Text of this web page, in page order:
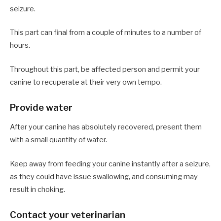
seizure.
This part can final from a couple of minutes to a number of
hours.
Throughout this part, be affected person and permit your
canine to recuperate at their very own tempo.
Provide water
After your canine has absolutely recovered, present them
with a small quantity of water.
Keep away from feeding your canine instantly after a seizure,
as they could have issue swallowing, and consuming may
result in choking.
Contact your veterinarian